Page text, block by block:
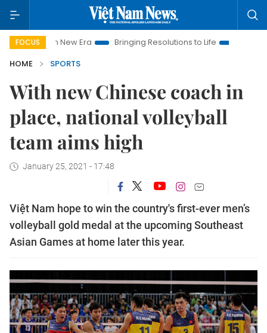
FOCUS
New Era Bringing Resolutions to Life
Hanoi
HOME
SPORTS
With new Chinese coach in
place, national volleyball
team aims high
January 25, 2021 - 17:48
Việt Nam hope to win the country's first-ever men’s
volleyball gold medal at the upcoming Southeast
Asian Games at home later this year.